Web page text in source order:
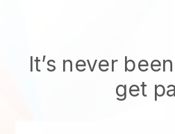
It’s never
get